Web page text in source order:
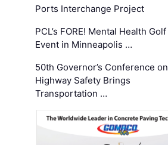
Ports Interchange Project
PCL’s FORE! Mental Health Golf
Event in Minneapolis …
50th Governor’s Conference on
Highway Safety Brings
Transportation …